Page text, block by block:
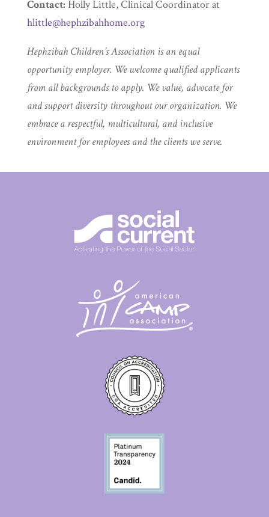
Contact: Holly Little, Clinical Coordinator at
hlittle@hephzibahhome.org
Hephzibah Children’s Association is an equal
opportunity employer. We welcome qualified applicants
from all backgrounds to apply. We value, advocate for
and support diversity throughout our organization. We
embrace a respectful, multicultural, and inclusive
environment for employees and the clients we serve.